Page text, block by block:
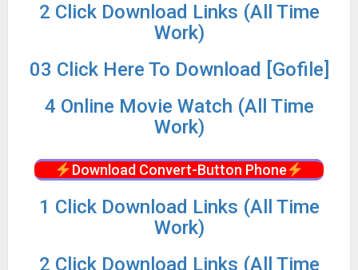
2 Click Download Links (All Time
Work)
03 Click Here To Download [Gofile]
4 Online Movie Watch (All Time
Work)
Download Convert-Button Phone
1 Click Download Links (All Time
Work)
2 Click Download Links (All Time